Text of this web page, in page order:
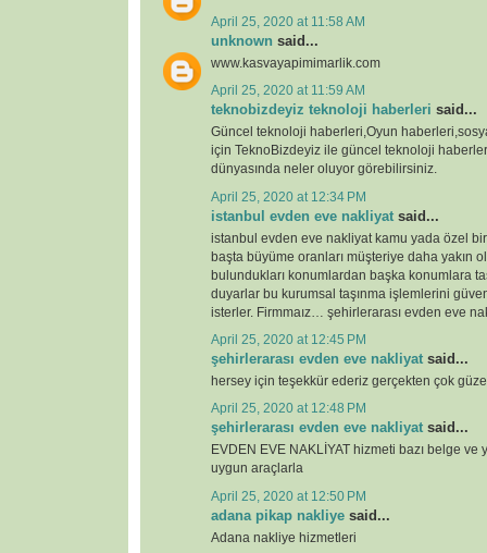
April 25, 2020 at 11:58 AM
unknown said...
www.kasvayapimimarlik.com
April 25, 2020 at 11:59 AM
teknobizdeyiz teknoloji haberleri said...
Güncel teknoloji haberleri,Oyun
için TeknoBizdeyiz ile güncel teknoloji
dünyasında neler oluyor görebilirsiniz.
April 25, 2020 at 12:34 PM
istanbul evden eve nakliyat said...
istanbul evden eve nakliyat kamu yada özel
başta büyüme oranları müşteriye daha yakın
bulundukları konumlardan başka konumlara
duyarlar bu kurumsal taşınma işlemlerini
isterler. Firmmaız… şehirlerarası evden eve
April 25, 2020 at 12:45 PM
şehirlerarası evden eve nakliyat said...
hersey için teşekkür ederiz gerçekten çok
April 25, 2020 at 12:48 PM
şehirlerarası evden eve nakliyat said...
EVDEN EVE NAKLİYAT hizmeti bazı belge ve
uygun araçlarla
April 25, 2020 at 12:50 PM
adana pikap nakliye said...
Adana nakliye hizmetleri